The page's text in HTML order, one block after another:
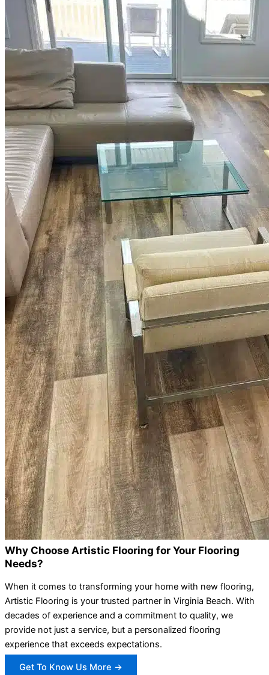
Why Choose Artistic Flooring for Your Flooring
Needs?
When it comes to transforming your home with new flooring,
Artistic Flooring is your trusted partner in Virginia Beach. With
decades of experience and a commitment to quality, we
provide not just a service, but a personalized flooring
experience that exceeds expectations.
Get To Know Us More →